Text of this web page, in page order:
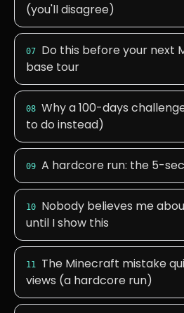
(you'll disagree)
07
Do this before your next
base tour
08 Why a 100-days
to do instead)
09 A hardcore run: the 5-
10
Nobody believes me
until I show this
11
The Minecraft mistake
views (a hardcore run)